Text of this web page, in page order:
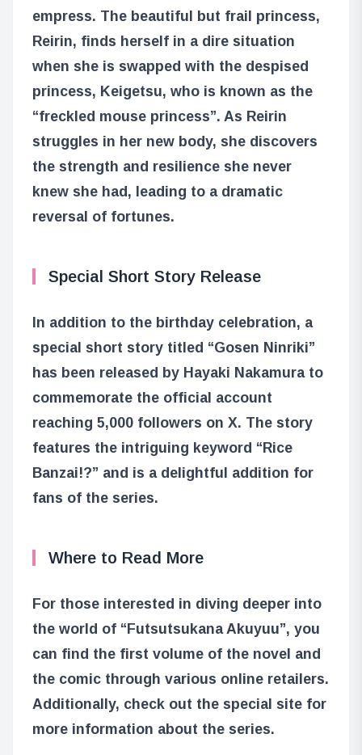
empress. The beautiful but frail princess,
Reirin, finds herself in a dire situation
when she is swapped with the despised
princess, Keigetsu, who is known as the
“freckled mouse princess”. As Reirin
struggles in her new body, she discovers
the strength and resilience she never
knew she had, leading to a dramatic
reversal of fortunes.
Special Short Story Release
In addition to the birthday celebration, a
special short story titled “Gosen Ninriki”
has been released by Hayaki Nakamura to
commemorate the official account
reaching 5,000 followers on X. The story
features the intriguing keyword “Rice
Banzai!?” and is a delightful addition for
fans of the series.
Where to Read More
For those interested in diving deeper into
the world of “Futsutsukana Akuyuu”, you
can find the first volume of the novel and
the comic through various online retailers.
Additionally, check out the special site for
more information about the series.